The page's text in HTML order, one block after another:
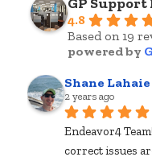
4.8
Based on 19
powered by G
Shane Lahaie
2 years ago
Endeavor4
correct issues